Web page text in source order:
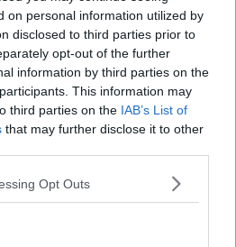
on personal information utilized by
disclosed to third parties prior to
opt-out of the further
information by third parties on the
This information may
third parties on the IAB’s List of
that may further disclose it to other
Opt Outs